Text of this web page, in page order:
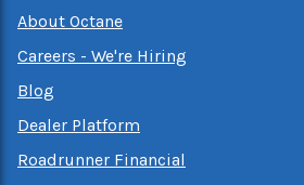
About Octane
Careers - We're Hiring
Blog
Dealer Platform
Roadrunner Financial